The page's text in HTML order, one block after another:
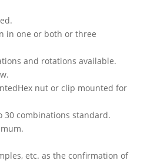
in one or both or three
and rotations available.
nut or clip mounted for
30 combinations standard.
etc. as the confirmation of